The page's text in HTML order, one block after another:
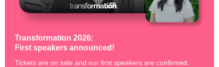
Transformation 2026:
First speakers announced!
Tickets are on sale and our first speakers are confirmed.